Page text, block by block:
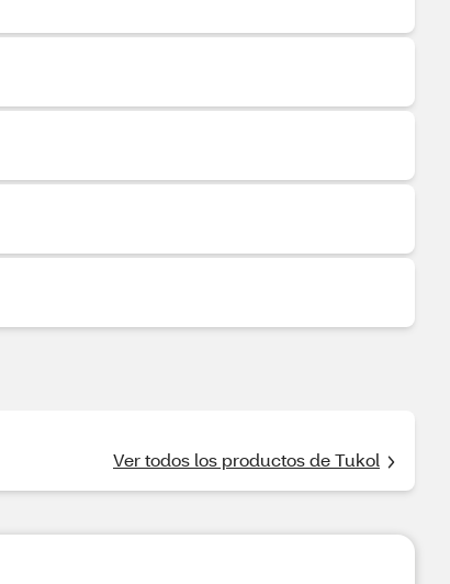
Ver todos los productos de Tukol